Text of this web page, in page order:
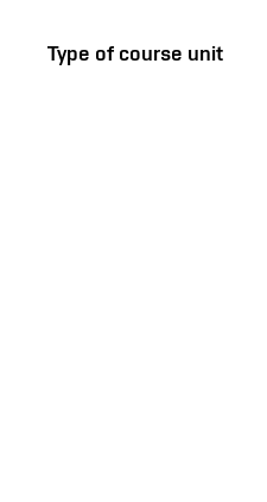
Type of course unit